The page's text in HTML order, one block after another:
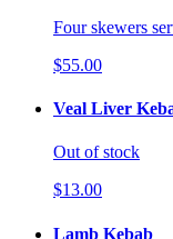
Four skewers
$55.00
Veal Liver
Out of stock
$13.00
Lamb Kebab